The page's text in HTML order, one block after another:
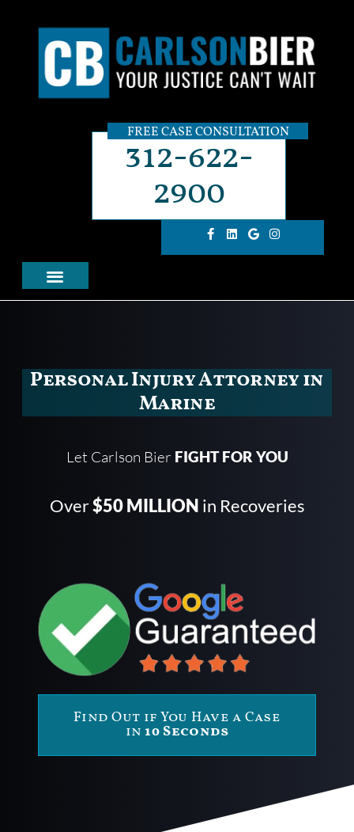
FREE CASE CONSULTATION
312-622-
2900
Personal Injury Attorney in
Marine
Let Carlson Bier FIGHT FOR YOU
Over$50 MILLION in Recoveries
Find Out if You Have a Case
in 10 Seconds